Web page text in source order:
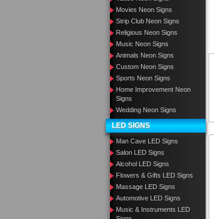
Movies Neon Signs
Strip Club Neon Signs
Religious Neon Signs
Music Neon Signs
Animals Neon Signs
Custom Neon Signs
Sports Neon Signs
Home Improvement Neon
Signs
Wedding Neon Signs
LED SIGNS
Man Cave LED Signs
Salon LED Signs
Alcohol LED Signs
Flowers & Gifts LED Signs
Massage LED Signs
Automotive LED Signs
Music & Instruments LED